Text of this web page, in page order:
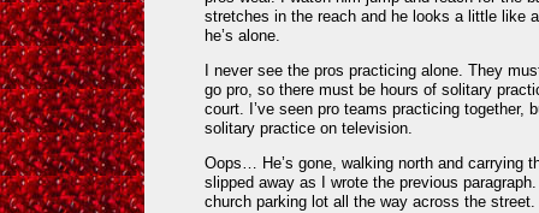
stretches in the reach and he looks a little like
he’s alone.
I never see the pros practicing alone. They
go pro, so there must be hours of solitary
court. I’ve seen pro teams practicing together,
solitary practice on television.
Oops… He’s gone, walking north and carrying
slipped away as I wrote the previous
church parking lot all the way across the